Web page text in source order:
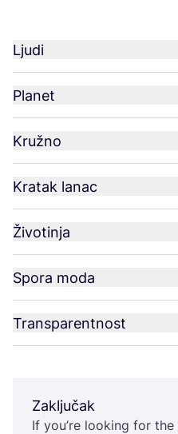
Ljudi
Planet
Kružno
Kratak lanac
Životinja
Spora moda
Transparentnost
Zaključak
If you’re looking for the